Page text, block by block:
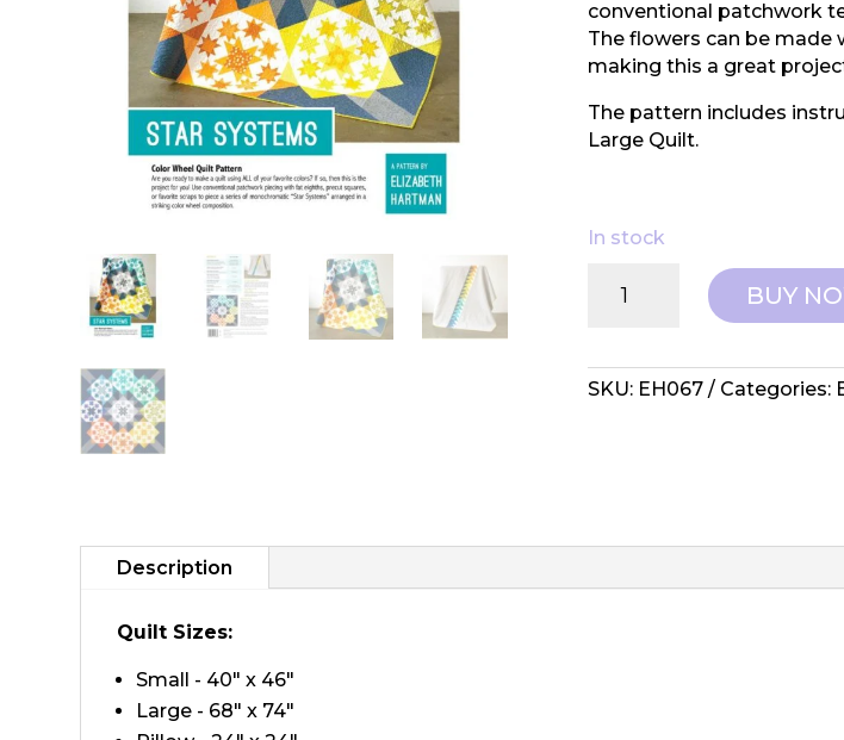
conventional patchwork
The flowers can be made
making this a great
The pattern includes
Large Quilt.
In stock
Hartman:
Star
BUY
SKU: EH067 Categories:
Description
Quilt Sizes:
Small - 40" x 46"
Large - 68" x 74"